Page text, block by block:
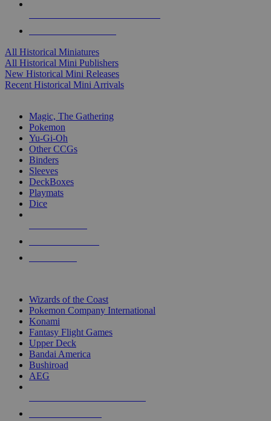
All Historical Miniatures
All Historical Mini Publishers
New Historical Mini Releases
Recent Historical Mini Arrivals
Magic, The Gathering
Pokemon
Yu-Gi-Oh
Other CCGs
Binders
Sleeves
DeckBoxes
Playmats
Dice
Wizards of the Coast
Pokemon Company International
Konami
Fantasy Flight Games
Upper Deck
Bandai America
Bushiroad
AEG